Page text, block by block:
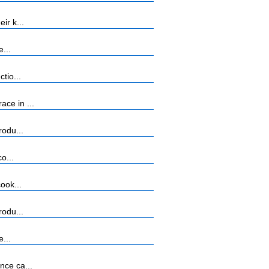
k...
in ...
ca...